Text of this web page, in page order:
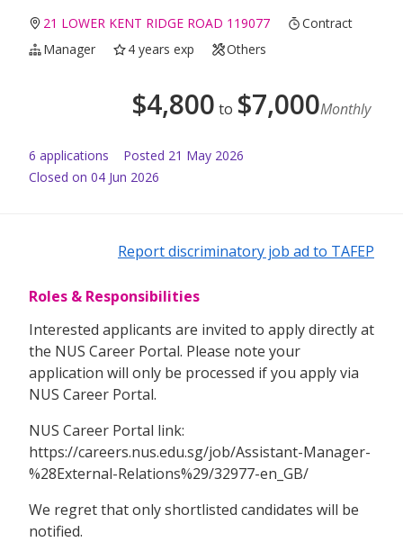
21 LOWER KENT RIDGE ROAD 119077
Contract
Manager
4 years exp Others
$4,800 to $7,000Monthly
6 applications Posted 21 May 2026
Closed on 04 Jun 2026
Report discriminatory job ad to TAFEP
Roles & Responsibilities
Interested applicants are invited to apply directly at
the NUS Career Portal. Please note your
application will only be processed if you apply via
NUS Career Portal.
NUS Career Portal link:
https://careers.nus.edu.sg/job/Assistant-Manager-
%28External-Relations%29/32977-en_GB/
We regret that only shortlisted candidates will be
notified.